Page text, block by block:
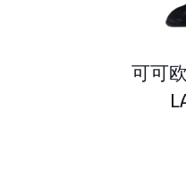
可可